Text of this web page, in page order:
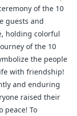
of the 10
guests and
holding colorful
of the 10
the people
with friendship!
and enduring
raised their
peace! To